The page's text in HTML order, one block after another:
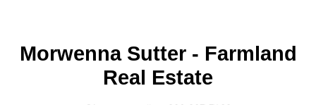
Morwenna Sutter - Farmland
Real Estate